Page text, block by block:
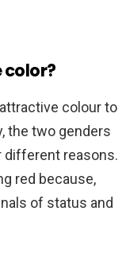
color?
colour to
the two genders
different reasons.
red because,
of status and